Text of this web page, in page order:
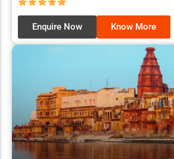
Enquire Now Know More